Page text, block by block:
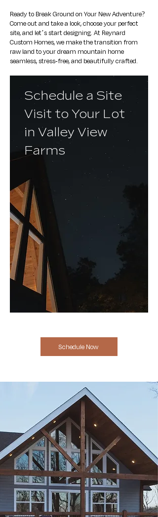
Ready to Break Ground on Your New Adventure?
Come out and take a look, choose your perfect
site, and let’s start designing. At Reynard
Custom Homes, we make the transition from
raw land to your dream mountain home
seamless, stress-free, and beautifully crafted.
Schedule a Site
Visit to Your Lot
in Valley View
Farms
Schedule Now